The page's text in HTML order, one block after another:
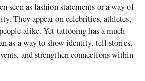
seen as fashion statements or a way of
They appear on celebrities, athletes,
alike. Yet tattooing has a much
as a way to show identity, tell stories,
and strengthen connections within